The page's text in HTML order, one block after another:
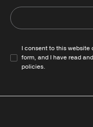
I consent to this
form, and I have read
policies.